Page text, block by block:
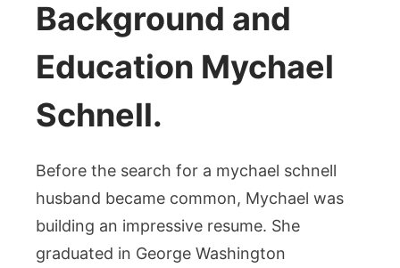
Background and
Education Mychael
Schnell.
Before the search for a mychael schnell
husband became common, Mychael was
building an impressive resume. She
graduated in George Washington